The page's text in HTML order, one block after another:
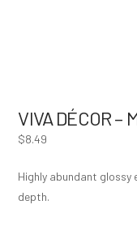
VIVA DÉCOR –
$8.49
Highly abundant
depth.